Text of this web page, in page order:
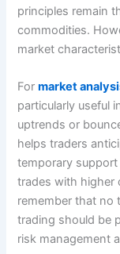
principles remain
commodities.
market
Formarket
particularly useful
uptrends or
helps traders
temporary
trades with higher
remember that no
trading should be
risk management